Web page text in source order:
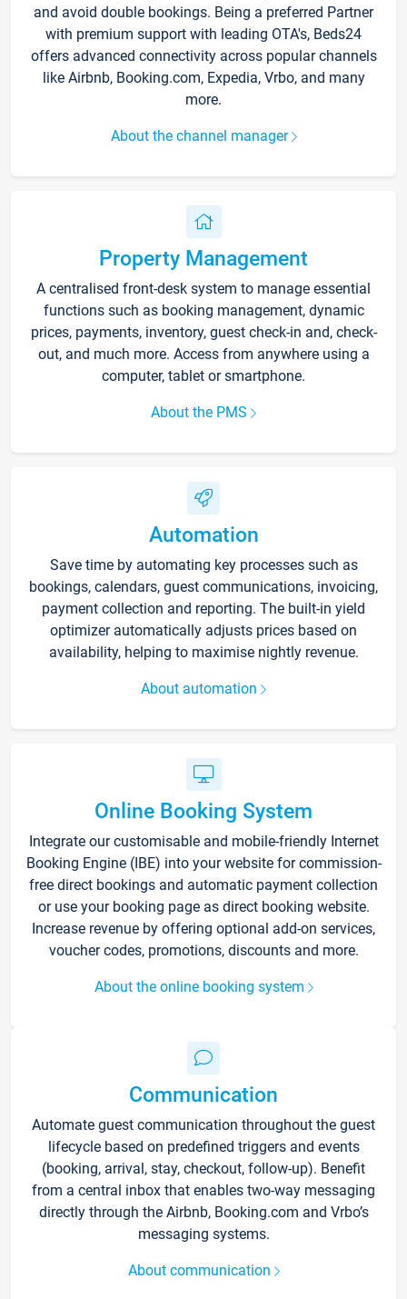
and avoid double bookings. Being a preferred Partner
with premium support with leading OTA's, Beds24
offers advanced connectivity across popular channels
like Airbnb, Booking.com, Expedia, Vrbo, and many
more.
About the channel manager
Property Management
A centralised front-desk system to manage essential
functions such as booking management, dynamic
prices, payments, inventory, guest check-in and, check-
out, and much more. Access from anywhere using a
computer, tablet or smartphone.
About the PMS
Automation
Save time by automating key processes such as
bookings, calendars, guest communications, invoicing,
payment collection and reporting. The built-in yield
optimizer automatically adjusts prices based on
availability, helping to maximise nightly revenue.
About automation
Online Booking System
Integrate our customisable and mobile-friendly Internet
Booking Engine (IBE) into your website for commission-
free direct bookings and automatic payment collection
or use your booking page as direct booking website.
Increase revenue by offering optional add-on services,
voucher codes, promotions, discounts and more.
About the online booking system
Communication
Automate guest communication throughout the guest
lifecycle based on predefined triggers and events
(booking, arrival, stay, checkout, follow-up). Benefit
from a central inbox that enables two-way messaging
directly through the Airbnb, Booking.com and Vrbo’s
messaging systems.
About communication